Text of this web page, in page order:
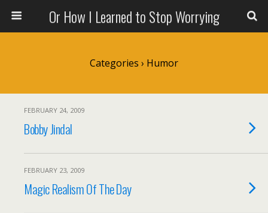
Or How I Learned to Stop Worrying
Categories › Humor
FEBRUARY 24, 2009
Bobby Jindal
FEBRUARY 23, 2009
Magic Realism Of The Day